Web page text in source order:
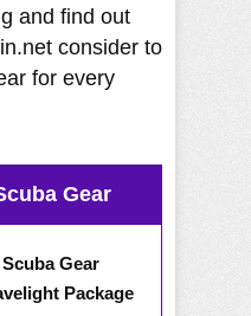
and find out
consider to
for every
Gear
Gear
Package